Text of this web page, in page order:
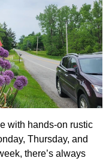
with hands-on rustic
Thursday, and
there’s always